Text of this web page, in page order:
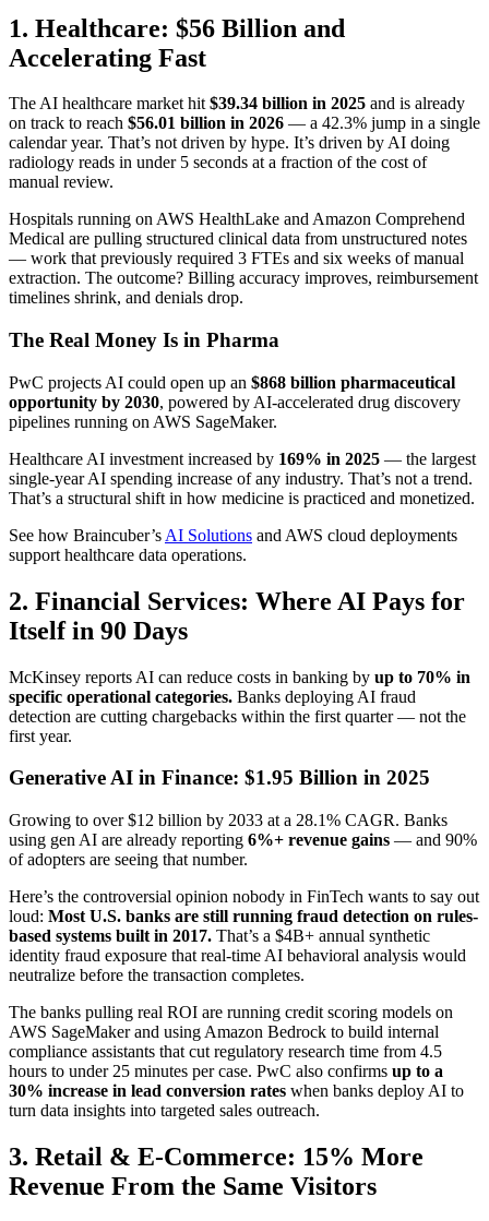
1. Healthcare: $56 Billion and
Accelerating Fast
The AI healthcare market hit$39.34 billion in 2025 and is already
on track to reach $56.01 billion in 2026 — a 42.3% jump in a single
calendar year. That’s not driven by hype. It’s driven by AI doing
radiology reads in under 5 seconds at a fraction of the cost of
manual review.
Hospitals running on AWS HealthLake and Amazon Comprehend
Medical are pulling structured clinical data from unstructured notes
— work that previously required 3 FTEs and six weeks of manual
extraction. The outcome? Billing accuracy improves, reimbursement
timelines shrink, and denials drop.
The Real Money Is in Pharma
PwC projects AI could open up an $868 billion pharmaceutical
opportunity by 2030, powered by AI-accelerated drug discovery
pipelines running on AWS SageMaker.
Healthcare AI investment increased by 169% in 2025 — the largest
single-year AI spending increase of any industry. That’s not a trend.
That’s a structural shift in how medicine is practiced and monetized.
See how Braincuber’s AI Solutions and AWS cloud deployments
support healthcare data operations.
2. Financial Services: Where AI Pays for
Itself in 90 Days
McKinsey reports AI can reduce costs in banking by up to 70% in
specific operational categories. Banks deploying AI fraud
detection are cutting chargebacks within the first quarter — not the
first year.
Generative AI in Finance: $1.95 Billion in 2025
Growing to over $12 billion by 2033 at a 28.1% CAGR. Banks
using gen AI are already reporting 6%+ revenue gains — and 90%
of adopters are seeing that number.
Here’s the controversial opinion nobody in FinTech wants to say out
loud: Most U.S. banks are still running fraud detection on rules-
based systems built in 2017. That’s a $4B+ annual synthetic
identity fraud exposure that real-time AI behavioral analysis would
neutralize before the transaction completes.
The banks pulling real ROI are running credit scoring models on
AWS SageMaker and using Amazon Bedrock to build internal
compliance assistants that cut regulatory research time from 4.5
hours to under 25 minutes per case. PwC also confirms up to a
30% increase in lead conversion rates when banks deploy AI to
turn data insights into targeted sales outreach.
3. Retail & E-Commerce: 15% More
Revenue From the Same Visitors